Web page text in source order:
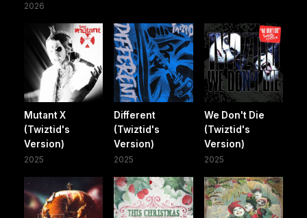
2026
Mutant X
(Twiztid's
Version)
2025
Different
(Twiztid's
Version)
2025
We Don't Die
(Twiztid's
Version)
2025